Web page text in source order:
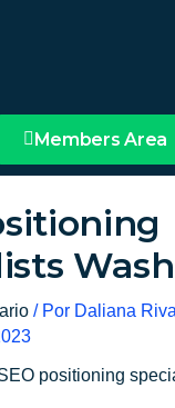
Members Area
/ Por Daliana